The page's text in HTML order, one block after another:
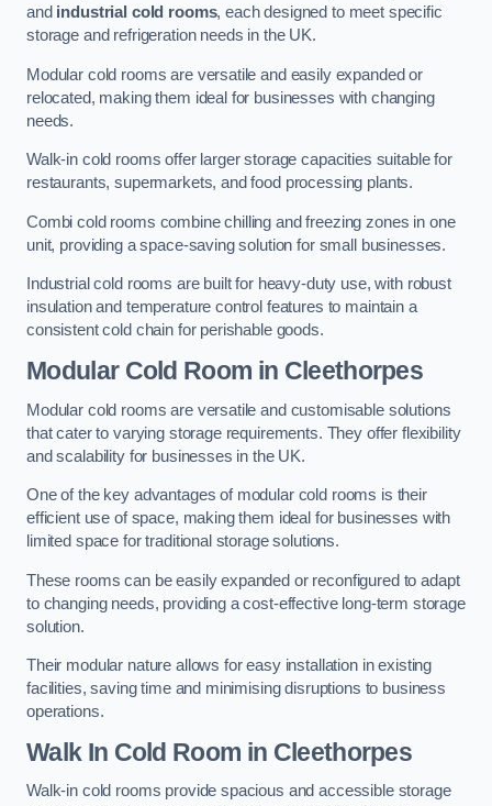
and industrial cold rooms, each designed to meet specific
storage and refrigeration needs in the UK.
Modular cold rooms are versatile and easily expanded or
relocated, making them ideal for businesses with changing
needs.
Walk-in cold rooms offer larger storage capacities suitable for
restaurants, supermarkets, and food processing plants.
Combi cold rooms combine chilling and freezing zones in one
unit, providing a space-saving solution for small businesses.
Industrial cold rooms are built for heavy-duty use, with robust
insulation and temperature control features to maintain a
consistent cold chain for perishable goods.
Modular Cold Room in Cleethorpes
Modular cold rooms are versatile and customisable solutions
that cater to varying storage requirements. They offer flexibility
and scalability for businesses in the UK.
One of the key advantages of modular cold rooms is their
efficient use of space, making them ideal for businesses with
limited space for traditional storage solutions.
These rooms can be easily expanded or reconfigured to adapt
to changing needs, providing a cost-effective long-term storage
solution.
Their modular nature allows for easy installation in existing
facilities, saving time and minimising disruptions to business
operations.
Walk In Cold Room in Cleethorpes
Walk-in cold rooms provide spacious and accessible storage